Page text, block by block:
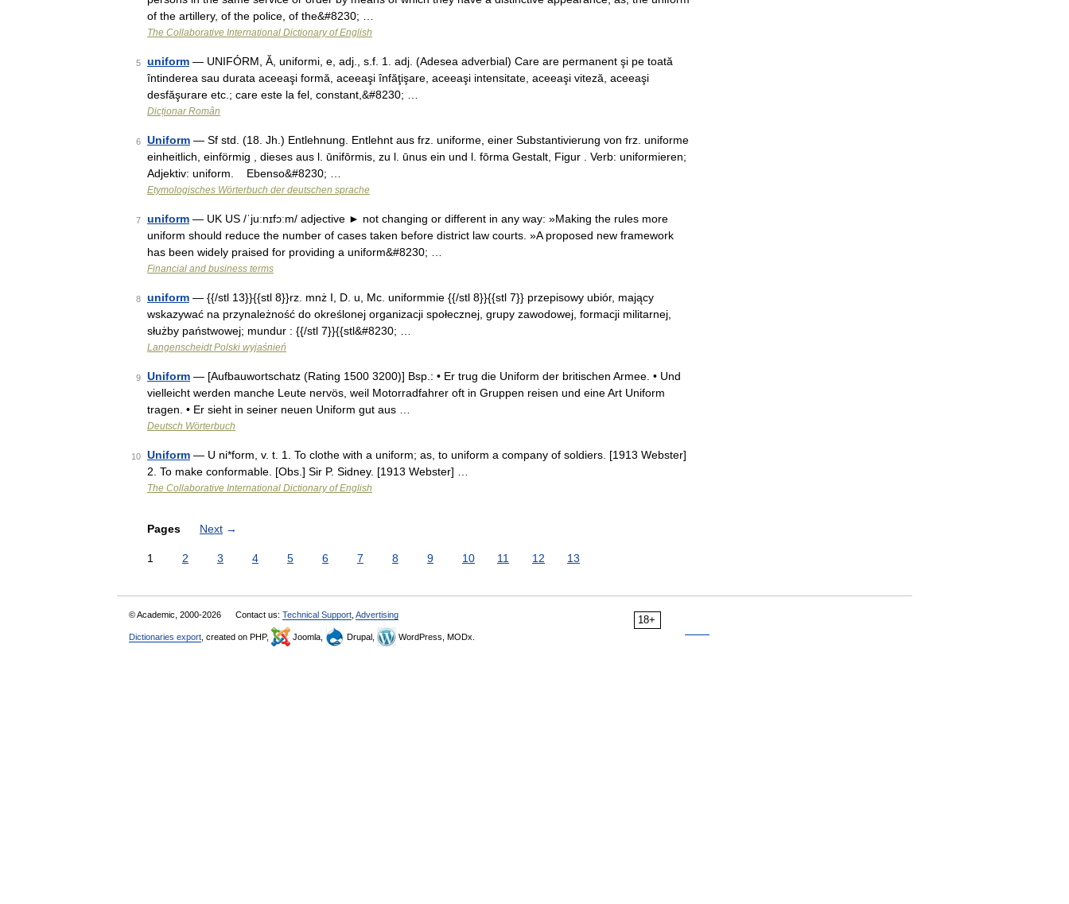
of the artillery, of the police, of the&#8230; …
The Collaborative International Dictionary of English
5 uniform — UNIFÓRM, Ă, uniformi, e, adj., s.f. 1. adj. (Adesea adverbial) Care are permanent şi pe toată
întinderea sau durata aceeaşi formă, aceeaşi înfăţişare, aceeaşi intensitate, aceeaşi viteză, aceeaşi
desfăşurare etc.; care este la fel, constant,&#8230; …
Dicționar Român
6 Uniform — Sf std. (18. Jh.) Entlehnung. Entlehnt aus frz. uniforme, einer Substantivierung von frz. uniforme
einheitlich, einförmig , dieses aus l. ūnifōrmis, zu l. ūnus ein und l. fōrma Gestalt, Figur . Verb: uniformieren;
Adjektiv: uniform. Ebenso&#8230; …
Etymologisches Wörterbuch der deutschen sprache
7 uniform — UK US /ˈjuːnɪfɔːm/ adjective ► not changing or different in any way: »Making the rules more
uniform should reduce the number of cases taken before district law courts. »A proposed new framework
has been widely praised for providing a uniform&#8230; …
Financial and business terms
8 uniform — {{/stl 13}}{{stl 8}}rz. mnż I, D. u, Mc. uniformmie {{/stl 8}}{{stl 7}} przepisowy ubiór, mający
wskazywać na przynależność do określonej organizacji społecznej, grupy zawodowej, formacji militarnej,
służby państwowej; mundur : {{/stl 7}}{{stl&#8230; …
Langenscheidt Polski wyjaśnień
9 Uniform — [Aufbauwortschatz (Rating 1500 3200)] Bsp.: • Er trug die Uniform der britischen Armee. • Und
vielleicht werden manche Leute nervös, weil Motorradfahrer oft in Gruppen reisen und eine Art Uniform
tragen. • Er sieht in seiner neuen Uniform gut aus …
Deutsch Wörterbuch
10 Uniform — U ni*form, v. t. 1. To clothe with a uniform; as, to uniform a company of soldiers. [1913 Webster]
2. To make conformable. [Obs.] Sir P. Sidney. [1913 Webster] …
The Collaborative International Dictionary of English
Pages Next →
1 2 3 4 5 6 7 8 9 10 11 12 13
18+
© Academic, 2000-2026 Contact us: Technical Support Advertising
Dictionaries export , created on PHP, Joomla, Drupal, WordPress, MODx.